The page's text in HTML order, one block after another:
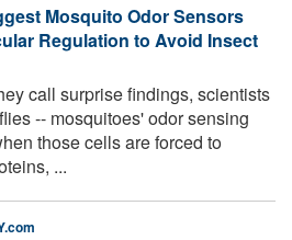
Mosquito Odor Sensors
Regulation to Avoid Insect
call surprise findings, scientists
-- mosquitoes' odor sensing
those cells are forced to
...